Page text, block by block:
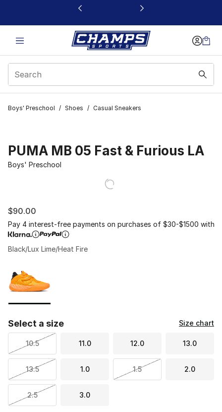
This link will open in a new window
Boys' Preschool / Shoes / Casual Sneakers
PUMA MB 05 Fast & Furious LA
Boys' Preschool
$90.00
Pay 4 interest-free payments on purchases of $30-$1500 with
Black/Lux Lime/Heat Fire
Select a size Size chart
10.5 11.0 12.0 13.0
13.5 1.0 1.5 2.0
2.5 3.0